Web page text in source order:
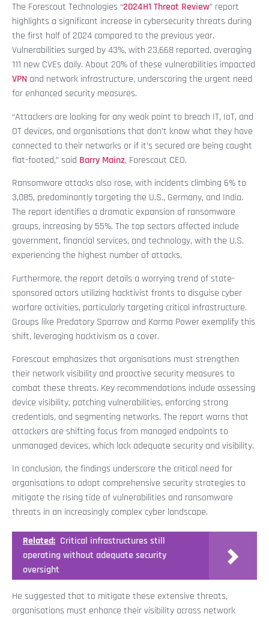
The Forescout Technologies “2024H1 Threat Review” report
highlights a significant increase in cybersecurity threats during
the first half of 2024 compared to the previous year.
Vulnerabilities surged by 43%, with 23,668 reported, averaging
111 new CVEs daily. About 20% of these vulnerabilities impacted
VPN and network infrastructure, underscoring the urgent need
for enhanced security measures.
“Attackers are looking for any weak point to breach IT, IoT, and
OT devices, and organisations that don’t know what they have
connected to their networks or if it’s secured are being caught
flat-footed,” said Barry Mainz, Forescout CEO.
Ransomware attacks also rose, with incidents climbing 6% to
3,085, predominantly targeting the U.S., Germany, and India.
The report identifies a dramatic expansion of ransomware
groups, increasing by 55%. The top sectors affected include
government, financial services, and technology, with the U.S.
experiencing the highest number of attacks.
Furthermore, the report details a worrying trend of state-
sponsored actors utilizing hacktivist fronts to disguise cyber
warfare activities, particularly targeting critical infrastructure.
Groups like Predatory Sparrow and Karma Power exemplify this
shift, leveraging hacktivism as a cover.
Forescout emphasizes that organisations must strengthen
their network visibility and proactive security measures to
combat these threats. Key recommendations include assessing
device visibility, patching vulnerabilities, enforcing strong
credentials, and segmenting networks. The report warns that
attackers are shifting focus from managed endpoints to
unmanaged devices, which lack adequate security and visibility.
In conclusion, the findings underscore the critical need for
organisations to adopt comprehensive security strategies to
mitigate the rising tide of vulnerabilities and ransomware
threats in an increasingly complex cyber landscape.
Related: Critical infrastructures still
operating without adequate security
oversight
He suggested that to mitigate these extensive threats,
organisations must enhance their visibility across network